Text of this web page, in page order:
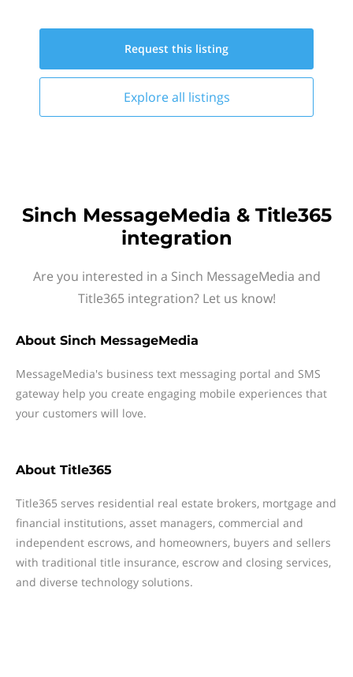
Request this listing
Explore all listings
Sinch MessageMedia & Title365
integration
Are you interested in a Sinch MessageMedia and
Title365 integration? Let us know!
About Sinch MessageMedia
MessageMedia's business text messaging portal and SMS
gateway help you create engaging mobile experiences that
your customers will love.
About Title365
Title365 serves residential real estate brokers, mortgage and
financial institutions, asset managers, commercial and
independent escrows, and homeowners, buyers and sellers
with traditional title insurance, escrow and closing services,
and diverse technology solutions.